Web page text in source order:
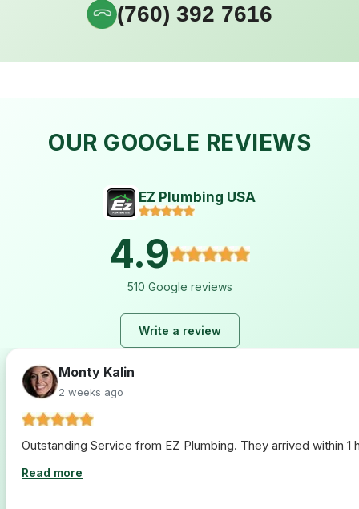
(760) 392 7616
OUR GOOGLE REVIEWS
EZ Plumbing USA
4.9
510 Google reviews
Write a review
Lara Hogan
2 weeks ago
I loved working with ez plumbing. From start to finish they
Read more